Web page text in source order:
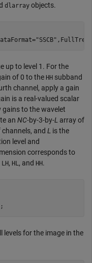
dlarray objects.
"SSCB"
up to level 1. For the
of 0 to the HH subband
channel, apply a gain
is a real-valued scalar
gains to the wavelet
an NC-by-3-by-L array of
and L is the
level and
corresponds to
LH, HL , and HH.
levels for the image in the